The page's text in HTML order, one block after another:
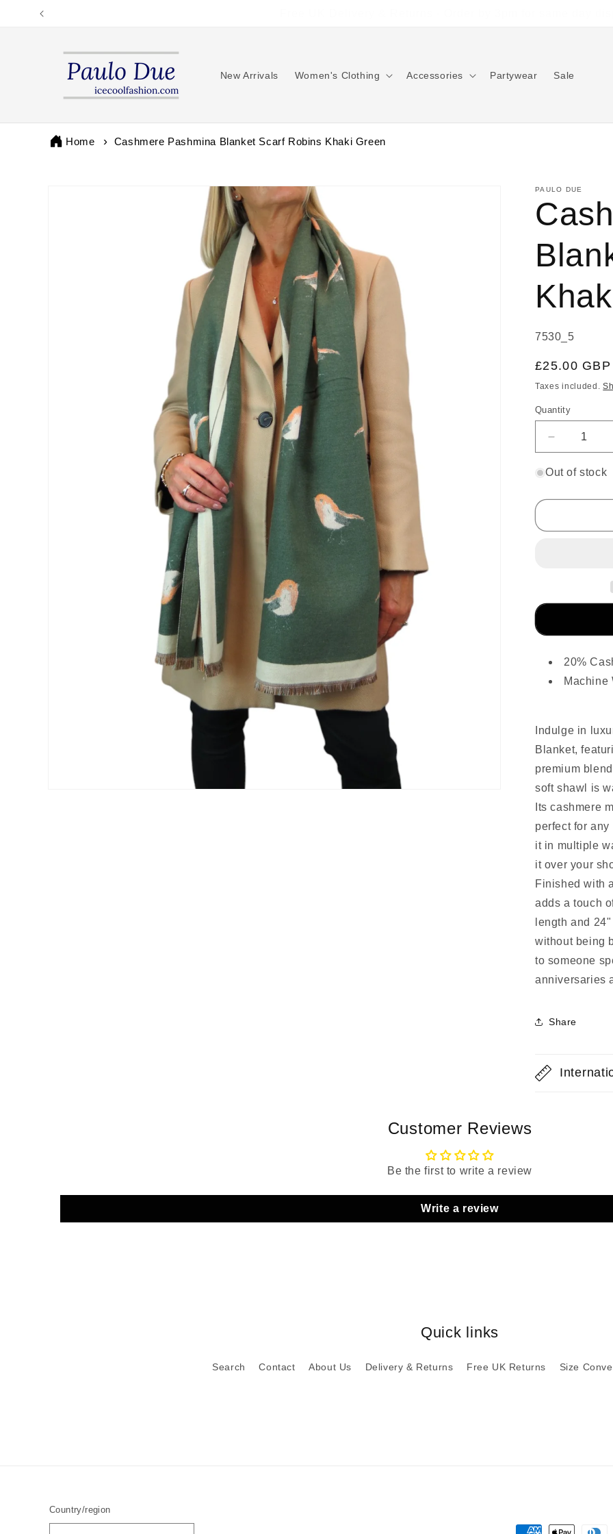
Skip to
New Arrivals Women's Clothing Accessories Partywear Sale
Home Cashmere Pashmina Blanket Scarf Robins Khaki Green
PAULO DUE
SKU:
7530_5
Regular
price
£25.00 GBP
Taxes included.
Quantity
Decrease
quantity
for
Pashmina
Scarf
Out of stock
20%
Machine
Indulge in
Blanket,
premium
soft shawl is
Its cashmere
perfect for
it in multiple
it over your
Finished with
adds a touch
length and
without being
to someone
anniversaries
Share
Customer Reviews
Be the first to write a review
Write a review
Quick links
Search Contact About Us Delivery & Returns Free UK Returns Size
Country/region